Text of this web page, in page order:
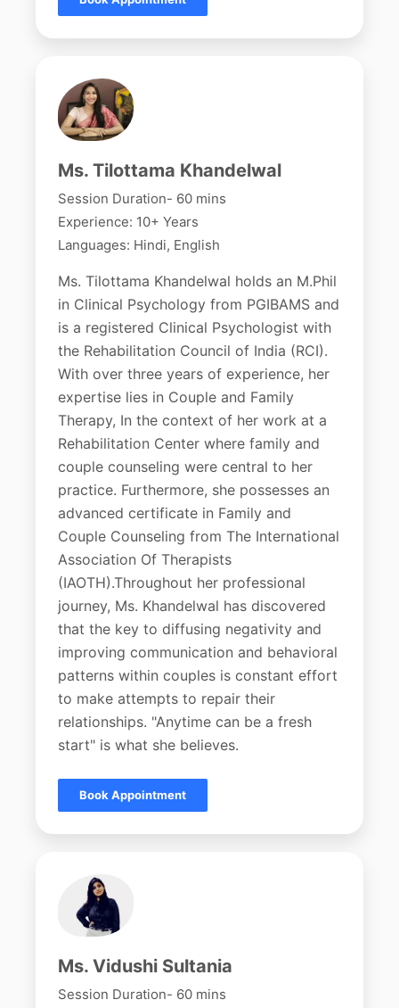
Ms. Tilottama Khandelwal
Session Duration- 60 mins
Experience: 10+ Years
Languages: Hindi, English
Ms. Tilottama Khandelwal holds an M.Phil
in Clinical Psychology from PGIBAMS and
is a registered Clinical Psychologist with
the Rehabilitation Council of India (RCI).
With over three years of experience, her
expertise lies in Couple and Family
Therapy, In the context of her work at a
Rehabilitation Center where family and
couple counseling were central to her
practice. Furthermore, she possesses an
advanced certificate in Family and
Couple Counseling from The International
Association Of Therapists
(IAOTH).Throughout her professional
journey, Ms. Khandelwal has discovered
that the key to diffusing negativity and
improving communication and behavioral
patterns within couples is constant effort
to make attempts to repair their
relationships. "Anytime can be a fresh
start" is what she believes.
Book Appointment
Ms. Vidushi Sultania
Session Duration- 60 mins